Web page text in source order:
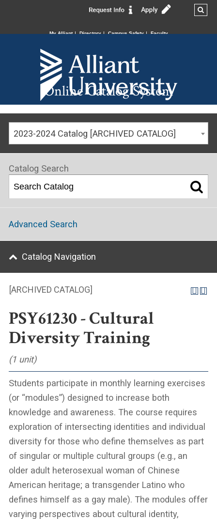
My Alliant Directory Campus Safety Faculty
Online Catalog System
2023-2024 Catalog [ARCHIVED CATALOG]
[ARCHIVED CATALOG]
PSY61230 - Cultural
Diversity Training
(1 unit)
Students participate in monthly learning exercises
(or “modules”) designed to increase both
knowledge and awareness. The course requires
exploration of intersecting identities and individual
diversity for those who define themselves as part
of singular or multiple cultural groups (e.g., an
older adult heterosexual woman of Chinese
American heritage; a transgender Latino who
defines himself as a gay male). The modules offer
varying perspectives about cultural identity,
Catalog Search
Advanced Search
Catalog Navigation